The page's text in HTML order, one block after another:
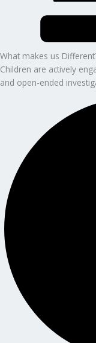
What makes us
Children are actively
and open-ended